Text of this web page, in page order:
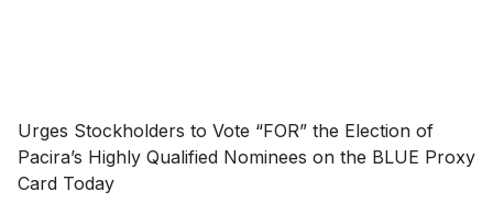
Urges Stockholders to Vote “FOR” the Election of
Pacira’s Highly Qualified Nominees on the BLUE Proxy
Card Today